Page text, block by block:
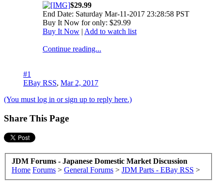
$29.99
End Date: Saturday Mar-11-2017 23:28:58 PST
Buy It Now for only: $29.99
Buy It Now | Add to watch list
Continue reading...
#1
EBay RSS, Mar 2, 2017
(You must log in or sign up to reply here.)
Share This Page
JDM Forums - Japanese Domestic Market Discussion
Home Forums > General Forums > JDM Parts - EBay RSS >